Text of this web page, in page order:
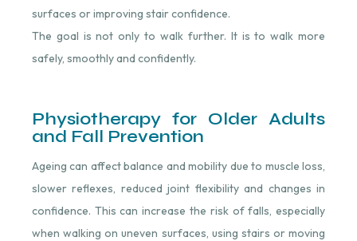
surfaces or improving stair confidence.
The goal is not only to walk further. It is to walk more
safely, smoothly and confidently.
Physiotherapy for Older Adults
and Fall Prevention
Ageing can affect balance and mobility due to muscle loss,
slower reflexes, reduced joint flexibility and changes in
confidence. This can increase the risk of falls, especially
when walking on uneven surfaces, using stairs or moving